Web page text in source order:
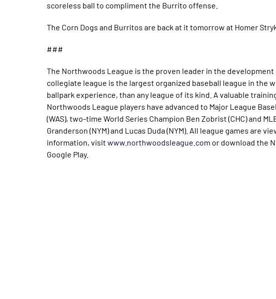
scoreless ball to compliment the Burrito offense.
The Corn Dogs and Burritos are back at it tomorrow at Homer
###
The Northwoods League is the proven leader in the
collegiate league is the largest organized baseball league in the
ballpark experience, than any league of its kind. A valuable
Northwoods League players have advanced to Major League
(WAS), two-time World Series Champion Ben Zobrist (CHC) and
Granderson (NYM) and Lucas Duda (NYM). All league games are
information, visitwww.northwoodsleague.com or download the
Google Play.